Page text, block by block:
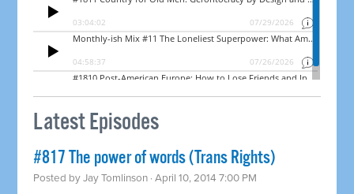
Latest Episodes
#817 The power of words (Trans Rights)
Posted byJay Tomlinson · April 10, 2014 7:00 PM